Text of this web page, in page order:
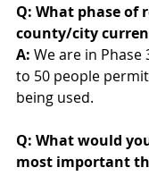
Q: What phase of
county/city
A: We are in Phase
to 50 people
being used.
Q: What would
most important